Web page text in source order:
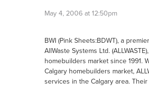
May 4, 2006 at 12:50pm
BWI (Pink Sheets:BDWT), a
AllWaste Systems Ltd.
homebuilders market since 1991.
Calgary homebuilders market,
services in the Calgary area.